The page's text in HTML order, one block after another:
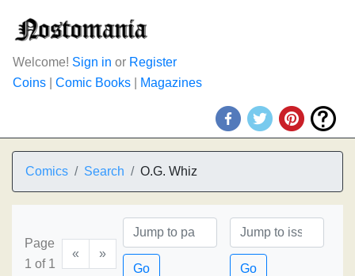
Welcome! Sign in or Register
Coins
Comic Books Magazines
Comics Search O.G. Whiz
Page
1 of 1
«
»
Go
Go